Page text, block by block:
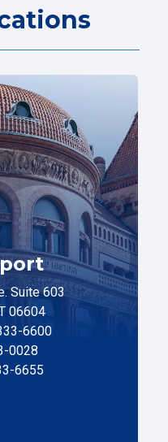
Suite 603
06604
6600
0028
6655